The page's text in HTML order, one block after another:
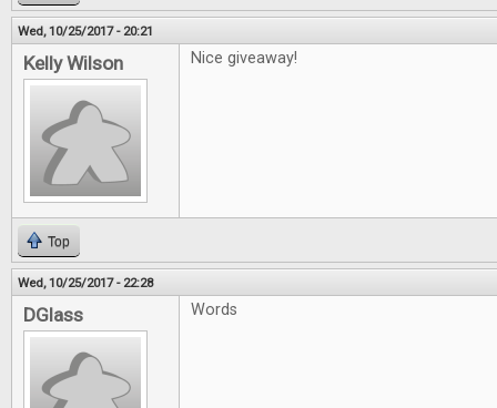
Wed, 10/25/2017 - 20:21
Kelly Wilson Nice giveaway!
Top
Wed, 10/25/2017 - 22:28
DGlass Words